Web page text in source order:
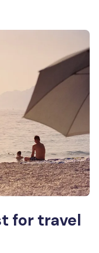
for travel